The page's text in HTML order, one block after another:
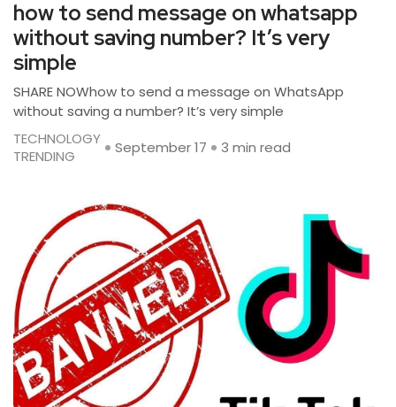
how to send message on whatsapp
without saving number? It’s very
simple
SHARE NOWhow to send a message on WhatsApp
without saving a number? It’s very simple
TECHNOLOGY
TRENDING
September 17 3 min read